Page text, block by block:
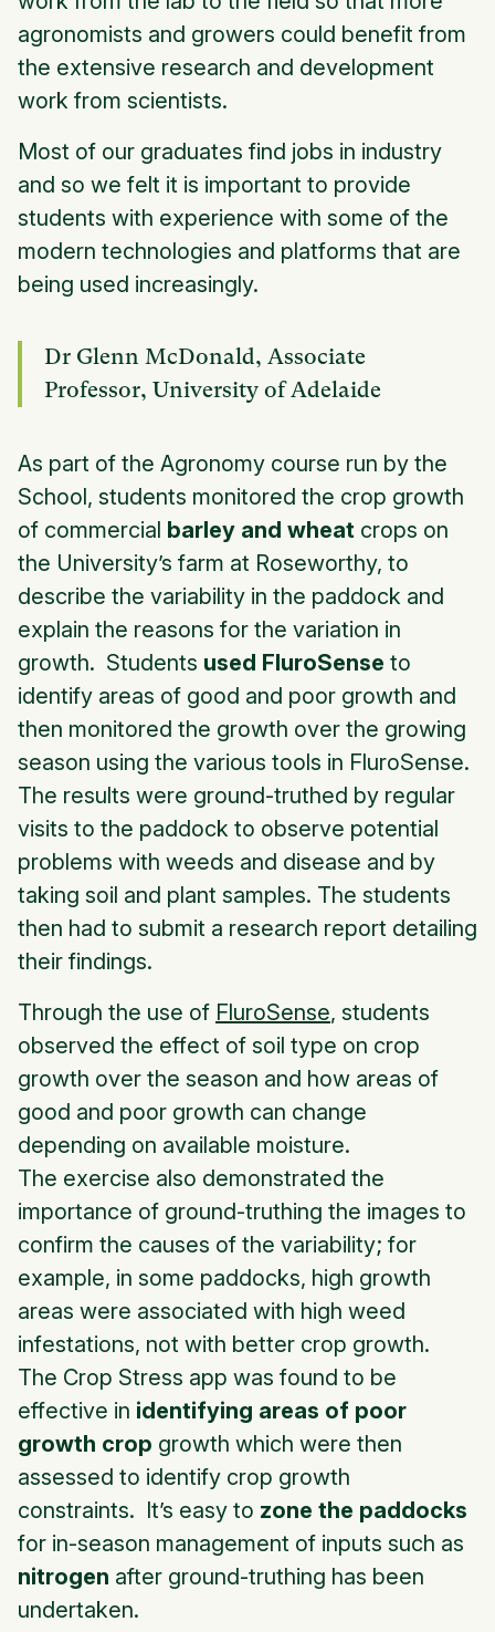
agronomists and growers could benefit from
the extensive research and development
work from scientists.
Most of our graduates find jobs in industry
and so we felt it is important to provide
students with experience with some of the
modern technologies and platforms that are
being used increasingly.
Dr Glenn McDonald, Associate
Professor, University of Adelaide
As part of the Agronomy course run by the
School, students monitored the crop growth
of commercial barley and wheat crops on
the University’s farm at Roseworthy, to
describe the variability in the paddock and
explain the reasons for the variation in
growth. Students used FluroSense to
identify areas of good and poor growth and
then monitored the growth over the growing
season using the various tools in FluroSense.
The results were ground-truthed by regular
visits to the paddock to observe potential
problems with weeds and disease and by
taking soil and plant samples. The students
then had to submit a research report detailing
their findings.
Through the use of FluroSense, students
observed the effect of soil type on crop
growth over the season and how areas of
good and poor growth can change
depending on available moisture.
The exercise also demonstrated the
importance of ground-truthing the images to
confirm the causes of the variability; for
example, in some paddocks, high growth
areas were associated with high weed
infestations, not with better crop growth.
The Crop Stress app was found to be
effective in identifying areas of poor
growth crop growth which were then
assessed to identify crop growth
constraints. It’s easy to zone the paddocks
for in-season management of inputs such as
nitrogen after ground-truthing has been
undertaken.